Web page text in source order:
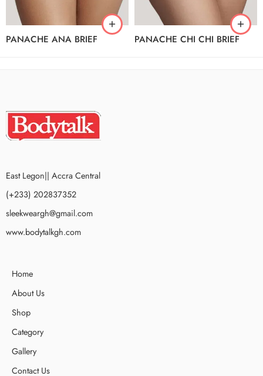
PANACHE ANA BRIEF PANACHE CHI CHI BRIEF
East Legon|| Accra Central
(+233) 202837352
sleekweargh@gmail.com
www.bodytalkgh.com
Home
About Us
Shop
Category
Gallery
Contact Us